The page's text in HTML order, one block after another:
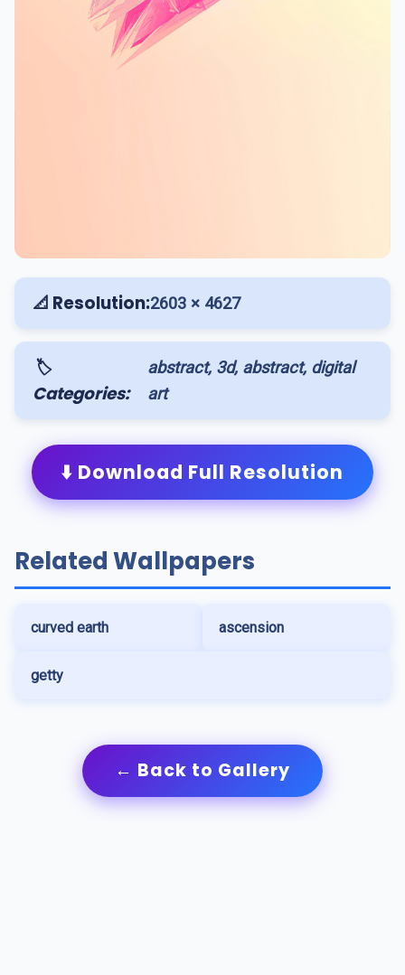
📐 Resolution:2603 × 4627
🏷️
Categories:
abstract, 3d, abstract, digital
art
⬇️ Download Full Resolution
Related Wallpapers
curved earth ascension
getty
← Back to Gallery